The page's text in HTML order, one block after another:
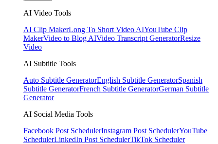
AI Video Tools
AI Clip MakerLong To Short Video AIYouTube Clip
MakerVideo to Blog AIVideo Transcript GeneratorResize
Video
AI Subtitle Tools
Auto Subtitle GeneratorEnglish Subtitle GeneratorSpanish
Subtitle GeneratorFrench Subtitle GeneratorGerman Subtitle
Generator
AI Social Media Tools
Facebook Post SchedulerInstagram Post SchedulerYouTube
SchedulerLinkedIn Post SchedulerTikTok Scheduler